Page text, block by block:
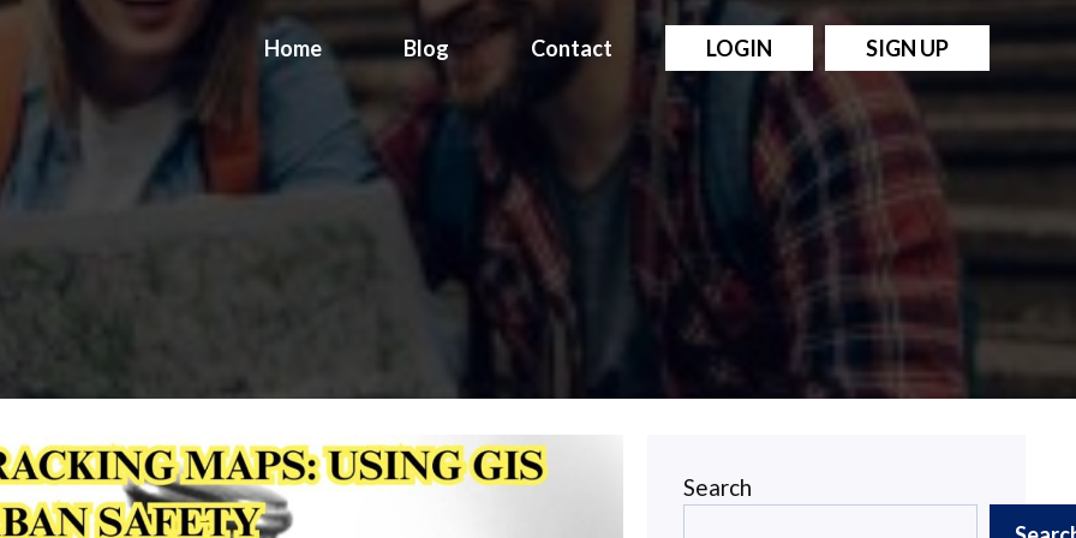
Home Blog Contact LOGIN SIGN UP
Search